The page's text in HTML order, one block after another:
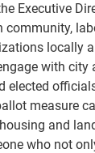
Executive
community,
locally
with city
elected
measure
housing and
who not